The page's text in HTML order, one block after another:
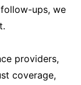
ups, we
providers,
coverage,